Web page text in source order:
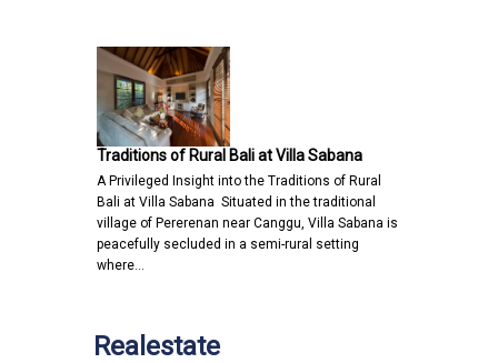
Traditions of Rural Bali at Villa Sabana
A Privileged Insight into the Traditions of Rural
Bali at Villa Sabana Situated in the traditional
village of Pererenan near Canggu, Villa Sabana is
peacefully secluded in a semi-rural setting
where…
Realestate